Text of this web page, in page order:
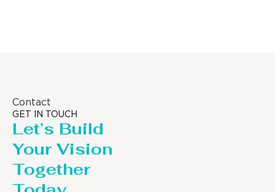
Contact
GET IN TOUCH
Let’s Build
Your Vision
Together